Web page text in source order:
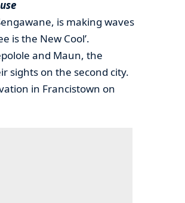
is making waves
is the New Cool’.
and Maun, the
sights on the second city.
in Francistown on